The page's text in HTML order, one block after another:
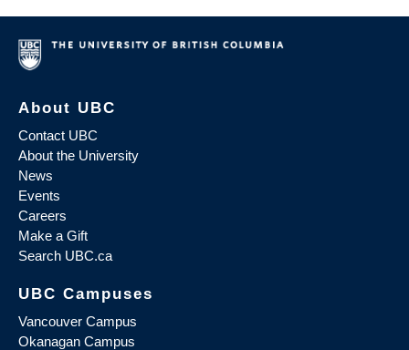
About UBC
Contact UBC
About the University
News
Events
Careers
Make a Gift
Search UBC.ca
UBC Campuses
Vancouver Campus
Okanagan Campus